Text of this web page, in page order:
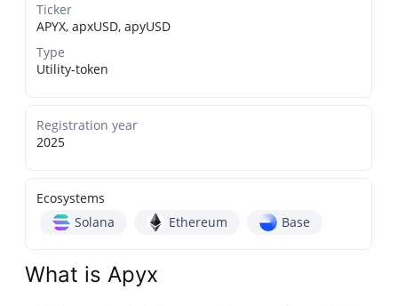
Ticker
APYX, apxUSD, apyUSD
Type
Utility-token
Registration year
2025
Ecosystems
Solana
Ethereum Base
What is Apyx